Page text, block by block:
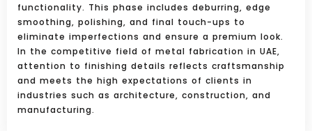
functionality. This phase includes deburring, edge
smoothing, polishing, and final touch-ups to
eliminate imperfections and ensure a premium look.
In the competitive field of metal fabrication in UAE,
attention to finishing details reflects craftsmanship
and meets the high expectations of clients in
industries such as architecture, construction, and
manufacturing.